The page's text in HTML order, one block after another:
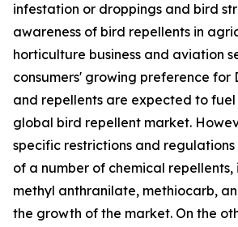
infestation or droppings and bird
awareness of bird repellents in
horticulture business and aviation
consumers' growing preference for
and repellents are expected to
global bird repellent market.
specific restrictions and
of a number of chemical
methyl anthranilate, methiocarb,
the growth of the market. On the